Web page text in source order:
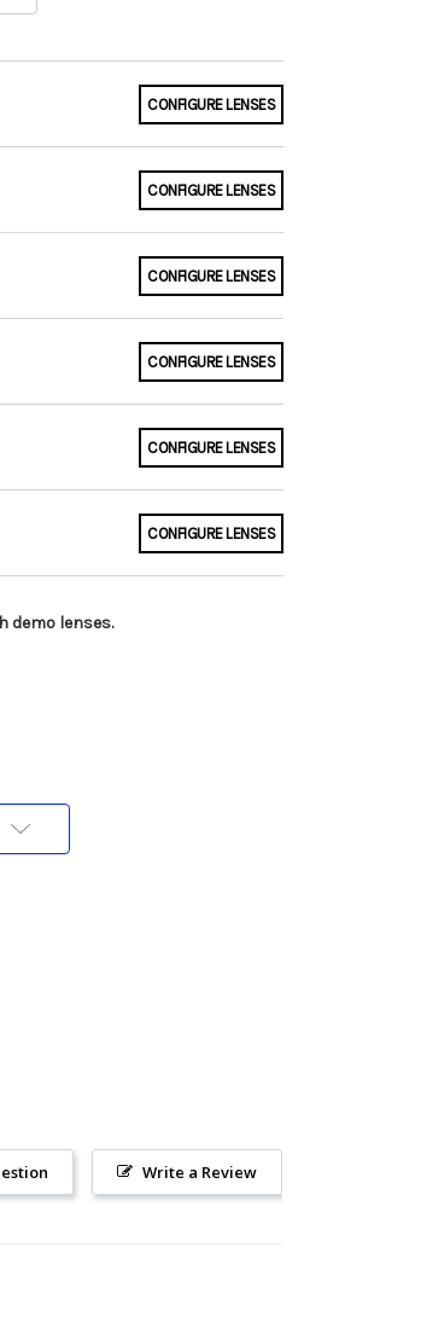
CONFIGURE LENSES
CONFIGURE LENSES
CONFIGURE LENSES
CONFIGURE LENSES
CONFIGURE LENSES
CONFIGURE LENSES
demo lenses.
Write a Review